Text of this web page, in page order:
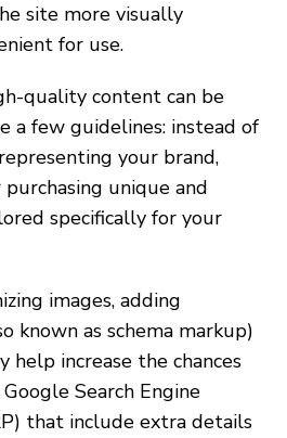
site more visually
for use.
quality content can be
a few guidelines: instead of
your brand,
unique and
specifically for your
images, adding
known as schema markup)
help increase the chances
Search Engine
that include extra details